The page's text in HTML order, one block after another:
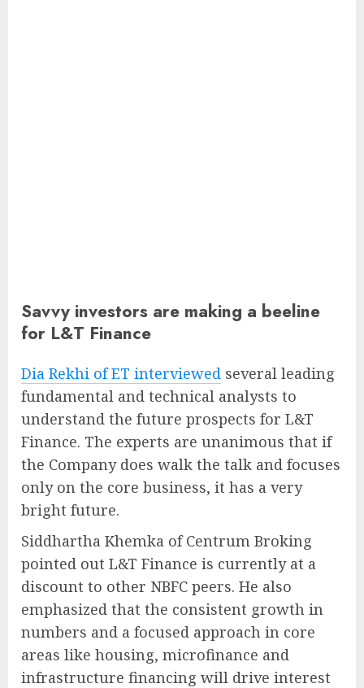
Savvy investors are making a beeline
for L&T Finance
Dia Rekhi of ET interviewed several leading
fundamental and technical analysts to
understand the future prospects for L&T
Finance. The experts are unanimous that if
the Company does walk the talk and focuses
only on the core business, it has a very
bright future.
Siddhartha Khemka of Centrum Broking
pointed out L&T Finance is currently at a
discount to other NBFC peers. He also
emphasized that the consistent growth in
numbers and a focused approach in core
areas like housing, microfinance and
infrastructure financing will drive interest